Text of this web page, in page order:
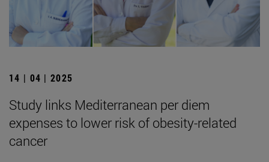
14 | 04 | 2025
Study links Mediterranean per diem
expenses to lower risk of obesity-related
cancer